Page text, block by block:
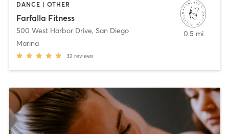
DANCE | OTHER
Farfalla Fitness
500 West Harbor Drive, San Diego
Marina
32 reviews
0.5 mi